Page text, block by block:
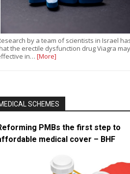
by a team of scientists in Israel
the erectile dysfunction drug Viagra
in… [More]
SCHEMES
PMBs the first step to
medical cover – BHF